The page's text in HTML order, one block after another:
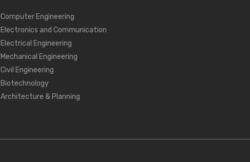
Computer Engineering
Electronics and Communication
Electrical Engineering
Mechanical Engineering
Civil Engineering
Biotechnology
Architecture & Planning